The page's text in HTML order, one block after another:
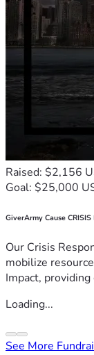
Raised: $2,156
Goal: $25,000
GiverArmy Cause CRISIS
Our Crisis
mobilize
Impact,
Loading...
See More